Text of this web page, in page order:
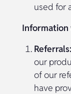
used for
Referrals:
our
of our
have